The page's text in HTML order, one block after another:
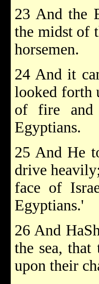
23 And the
the midst of
horsemen.
24 And it
looked forth
of fire and
Egyptians.
25 And He
drive
face of
Egyptians.'
26 And
the sea, that
upon their